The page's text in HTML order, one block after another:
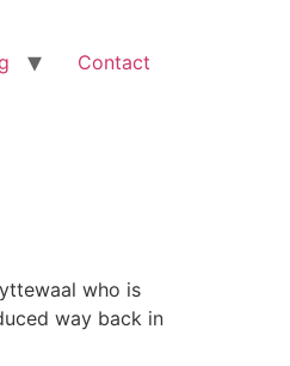
Contact
who is
way back in